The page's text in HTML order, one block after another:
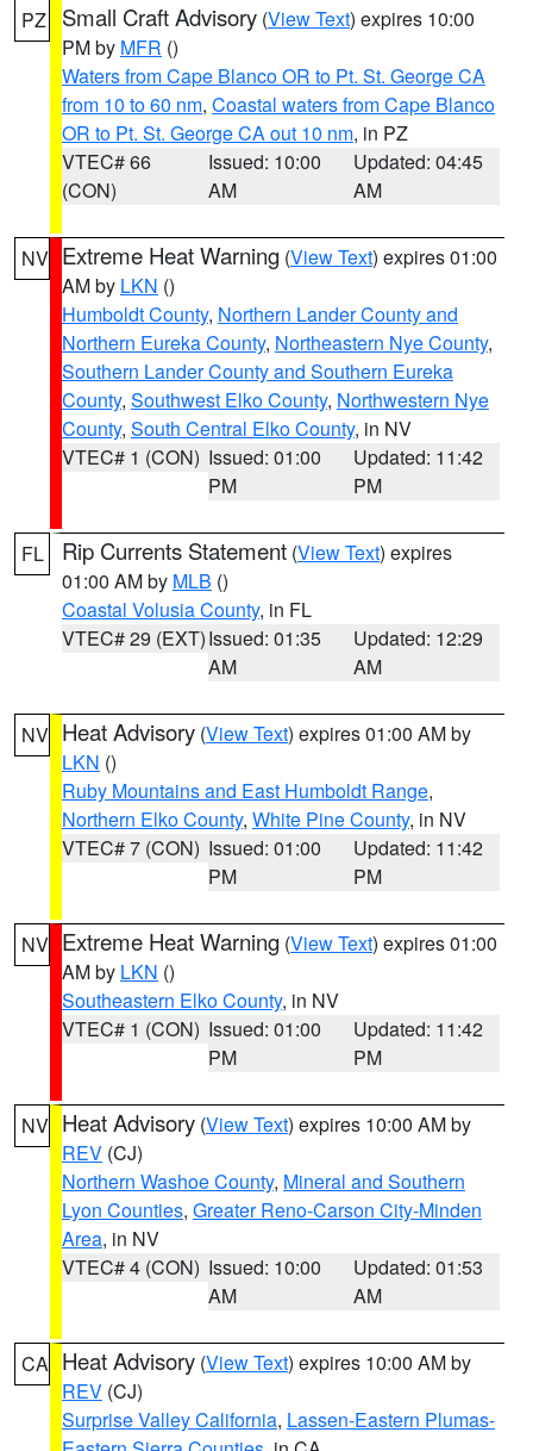
PZ Small Craft Advisory (View Text) expires 10:00
PM by MFR ()
Waters from Cape Blanco OR to Pt. St. George CA
from 10 to 60 nm, Coastal waters from Cape Blanco
OR to Pt. St. George CA out 10 nm, in PZ
VTEC# 66
(CON)
Issued: 10:00
AM
Updated: 04:45
AM
NV Extreme Heat Warning (View Text) expires 01:00
AM by LKN ()
Humboldt County, Northern Lander County and
Northern Eureka County, Northeastern Nye County,
Southern Lander County and Southern Eureka
County, Southwest Elko County, Northwestern Nye
County, South Central Elko County, in NV
VTEC# 1 (CON) Issued: 01:00
PM
Updated: 11:42
PM
FL Rip Currents Statement (View Text) expires
01:00 AM by MLB ()
Coastal Volusia County, in FL
VTEC# 29 (EXT)Issued: 01:35
AM
Updated: 12:29
AM
NV Heat Advisory (View Text) expires 01:00 AM by
LKN ()
Ruby Mountains and East Humboldt Range,
Northern Elko County, White Pine County, in NV
VTEC# 7 (CON) Issued: 01:00
PM
Updated: 11:42
PM
NV Extreme Heat Warning (View Text) expires 01:00
AM by LKN ()
Southeastern Elko County, in NV
VTEC# 1 (CON) Issued: 01:00
PM
Updated: 11:42
PM
NV Heat Advisory (View Text) expires 10:00 AM by
REV (CJ)
Northern Washoe County, Mineral and Southern
Lyon Counties, Greater Reno-Carson City-Minden
Area, in NV
VTEC# 4 (CON) Issued: 10:00
AM
Updated: 01:53
AM
CA Heat Advisory (View Text) expires 10:00 AM by
REV (CJ)
Surprise Valley California, Lassen-Eastern Plumas-